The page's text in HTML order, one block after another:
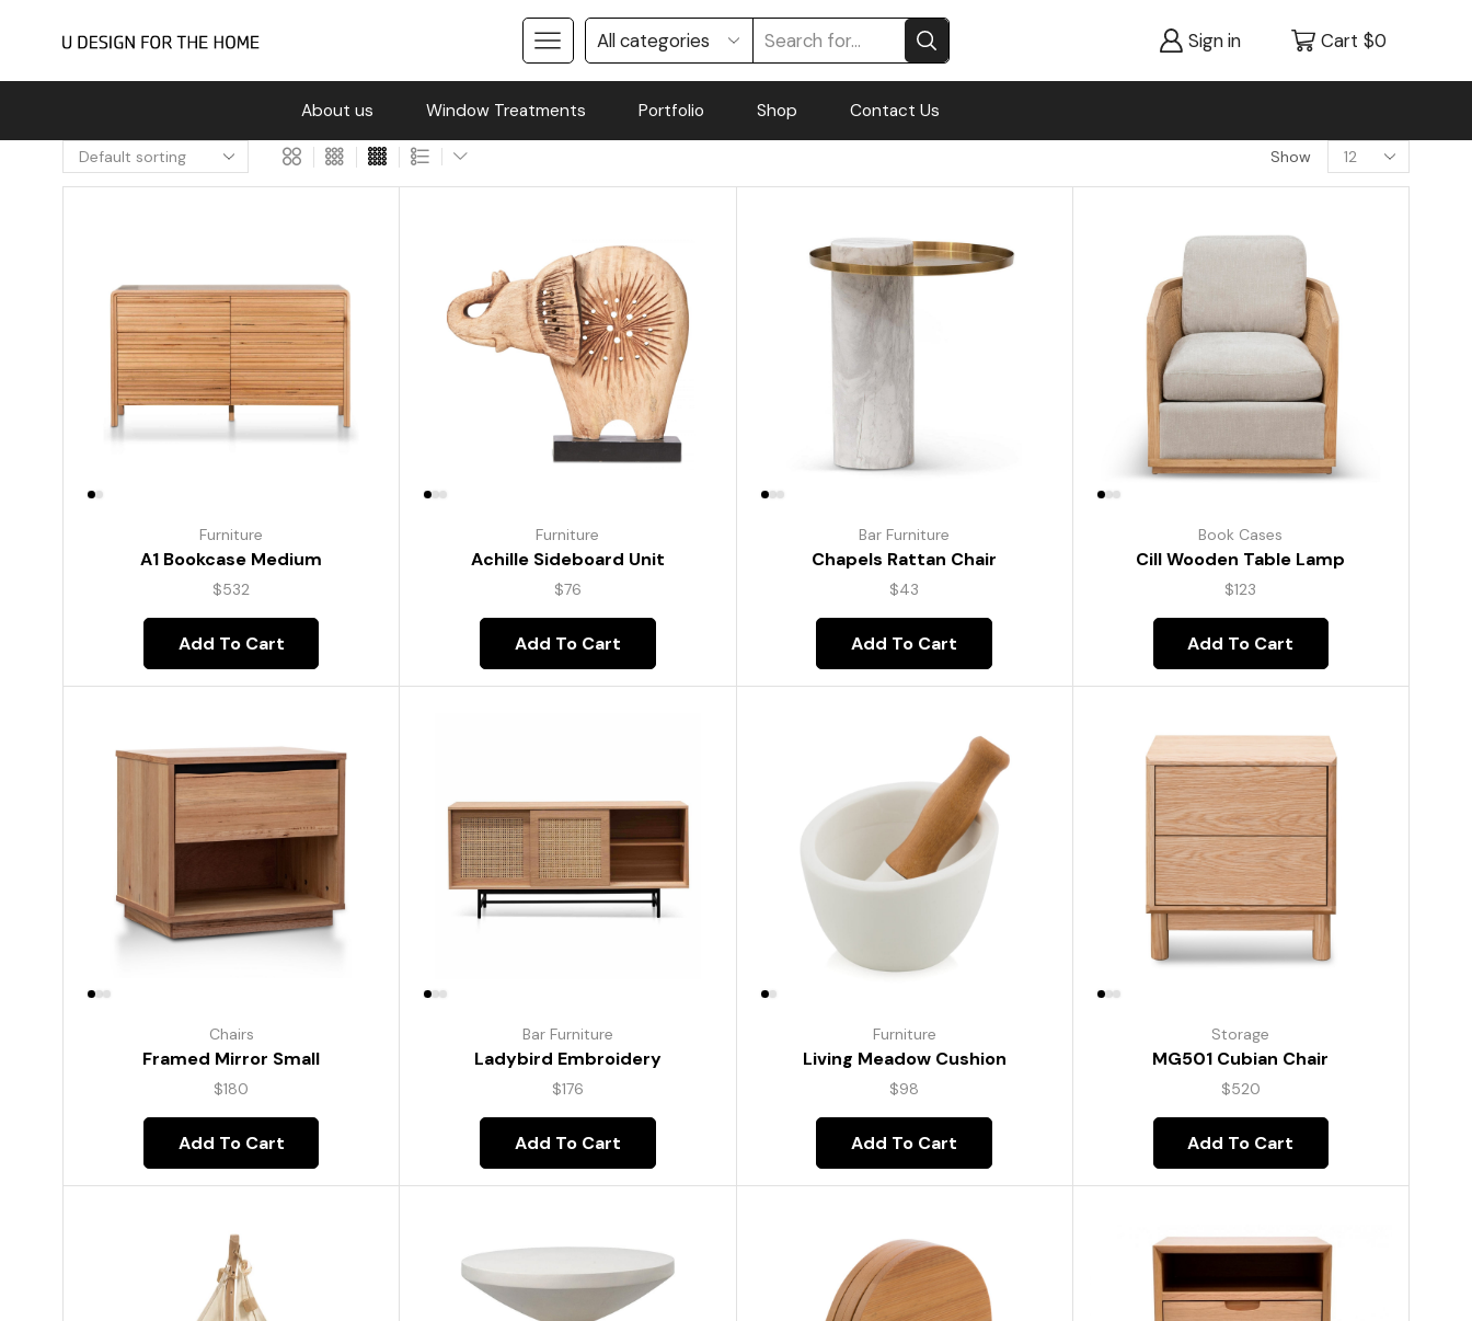
Sign in Cart $0
About us Window Treatments Portfolio Shop Contact Us
Show
Furniture
A1 Bookcase Medium
$532
Add To Cart
Furniture
Achille Sideboard Unit
$76
Add To Cart
Bar Furniture
Chapels Rattan Chair
$43
Add To Cart
Book Cases
Cill Wooden Table Lamp
$123
Add To Cart
Chairs
Framed Mirror Small
$180
Add To Cart
Bar Furniture
Ladybird Embroidery
$176
Add To Cart
Furniture
Living Meadow Cushion
$98
Add To Cart
Storage
MG501 Cubian Chair
$520
Add To Cart